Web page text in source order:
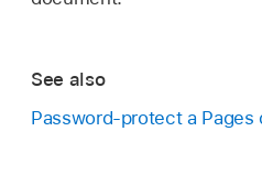
See also
Password-protect a